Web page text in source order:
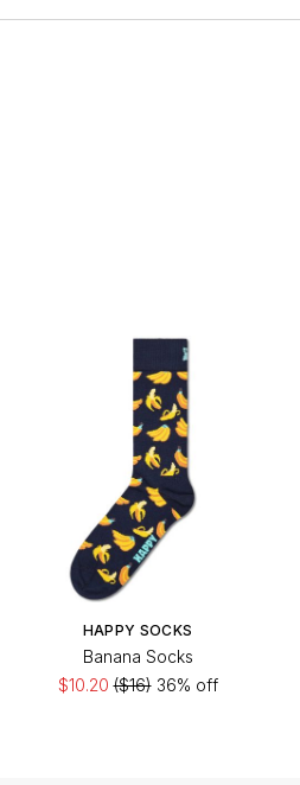
HAPPY SOCKS
Banana Socks
$10.20($16)36% off